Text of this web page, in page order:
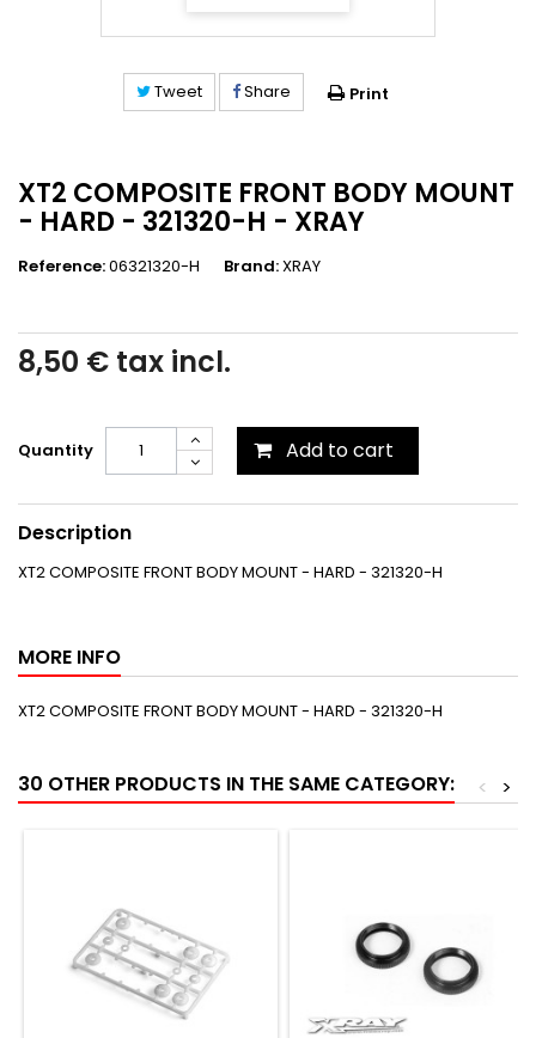
Tweet Share Print
XT2 COMPOSITE FRONT BODY MOUNT
- HARD - 321320-H - XRAY
Reference:06321320-H Brand:XRAY
8,50 € tax incl.
Quantity Add to cart
Description
XT2 COMPOSITE FRONT BODY MOUNT - HARD - 321320-H
MORE INFO
XT2 COMPOSITE FRONT BODY MOUNT - HARD - 321320-H
30 OTHER PRODUCTS IN THE SAME CATEGORY: >
<